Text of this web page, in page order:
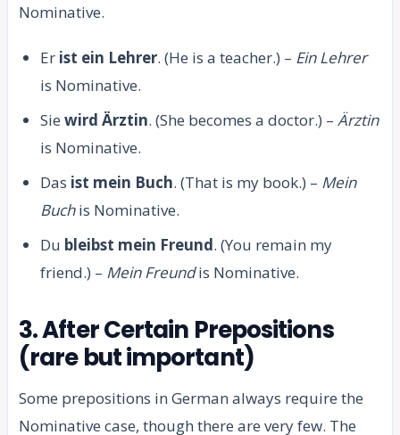
Nominative.
Er ist ein Lehrer. (He is a teacher.) – Ein Lehrer
is Nominative.
Sie wird Ärztin. (She becomes a doctor.) – Ärztin
is Nominative.
Das ist mein Buch. (That is my book.) – Mein
Buchis Nominative.
Du bleibst mein Freund. (You remain my
friend.) – Mein Freundis Nominative.
3. After Certain Prepositions
(rare but important)
Some prepositions in German always require the
Nominative case, though there are very few. The